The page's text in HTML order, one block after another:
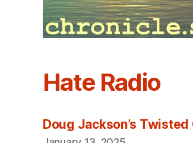
Hate Radio
Doug Jackson’s Twisted